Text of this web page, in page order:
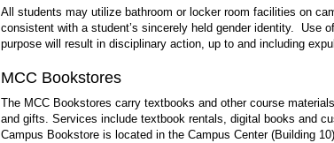
All students may utilize bathroom or locker room facilities on
consistent with a student’s sincerely held gender identity. Use
purpose will result in disciplinary action, up to and including
MCC Bookstores
The MCC Bookstores carry textbooks and other course
and gifts. Services include textbook rentals, digital books and
Campus Bookstore is located in the Campus Center (Building